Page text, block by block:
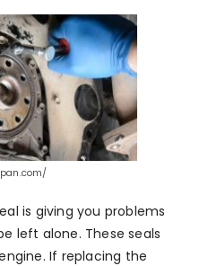
is giving you problems
left alone. These seals
If replacing the